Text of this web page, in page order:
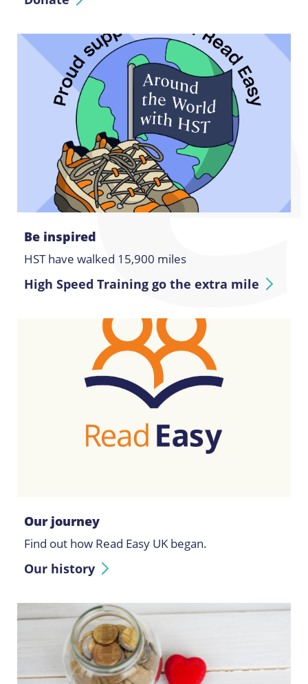
Be inspired
HST have walked 15,900 miles
High Speed Training go the extra mile
Our journey
Find out how Read Easy UK began.
Our history